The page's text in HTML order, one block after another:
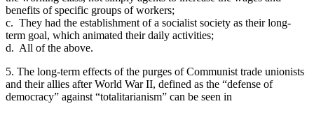
benefits of specific groups of workers;
c. They had the establishment of a socialist society as their long-
term goal, which animated their daily activities;
d. All of the above.
5. The long-term effects of the purges of Communist trade unionists
and their allies after World War II, defined as the “defense of
democracy” against “totalitarianism” can be seen in